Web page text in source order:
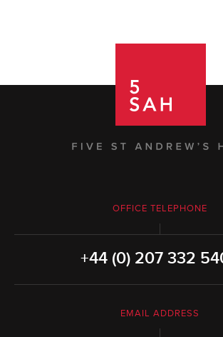
OFFICE TELEPHONE
+44 (0) 207 332
EMAIL ADDRESS